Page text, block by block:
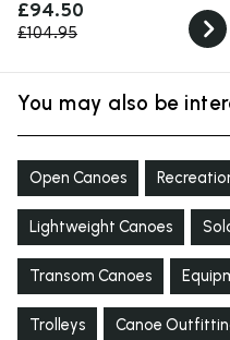
£94.50
£104.95
You may also be
Open Canoes
Lightweight Canoes
Transom Canoes
Trolleys Canoe